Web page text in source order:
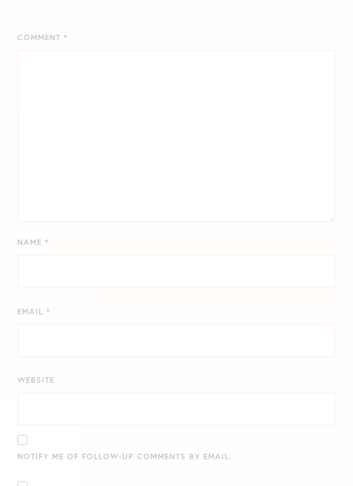
COMMENT*
NAME*
EMAIL*
WEBSITE
NOTIFY ME OF FOLLOW-UP COMMENTS BY EMAIL.